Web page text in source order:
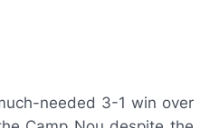
needed 3-1 win over